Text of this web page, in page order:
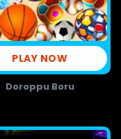
PLAY NOW
Doroppu Boru